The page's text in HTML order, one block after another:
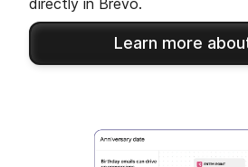
directly in Brevo.
Learn more